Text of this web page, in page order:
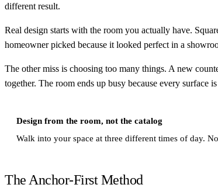
different result.
Real design starts with the room you actually have.
homeowner picked because it looked perfect in a
The other miss is choosing too many things. A new
together. The room ends up busy because every surface
Design from the room, not the catalog
Walk into your space at three different times of day.
The Anchor-First Method